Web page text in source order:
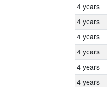
4 years
4 years
4 years
4 years
4 years
4 years